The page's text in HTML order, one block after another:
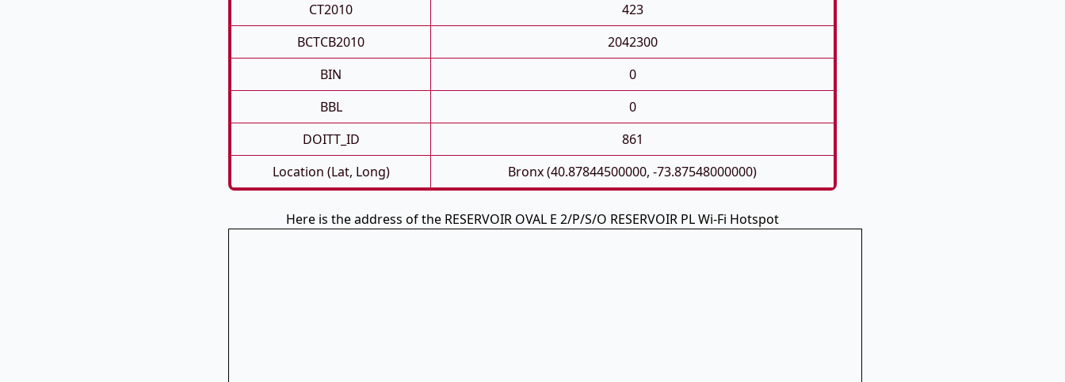
CT2010
423
BCTCB2010
2042300
BIN
0
BBL
0
DOITT_ID
861
Location (Lat, Long)
Bronx (40.87844500000, -73.87548000000)
Here is the address of the RESERVOIR OVAL E 2/P/S/O RESERVOIR PL Wi-Fi Hotspot